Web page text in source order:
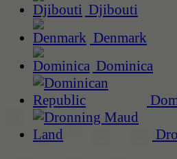
Djibouti
Denmark
Dominica